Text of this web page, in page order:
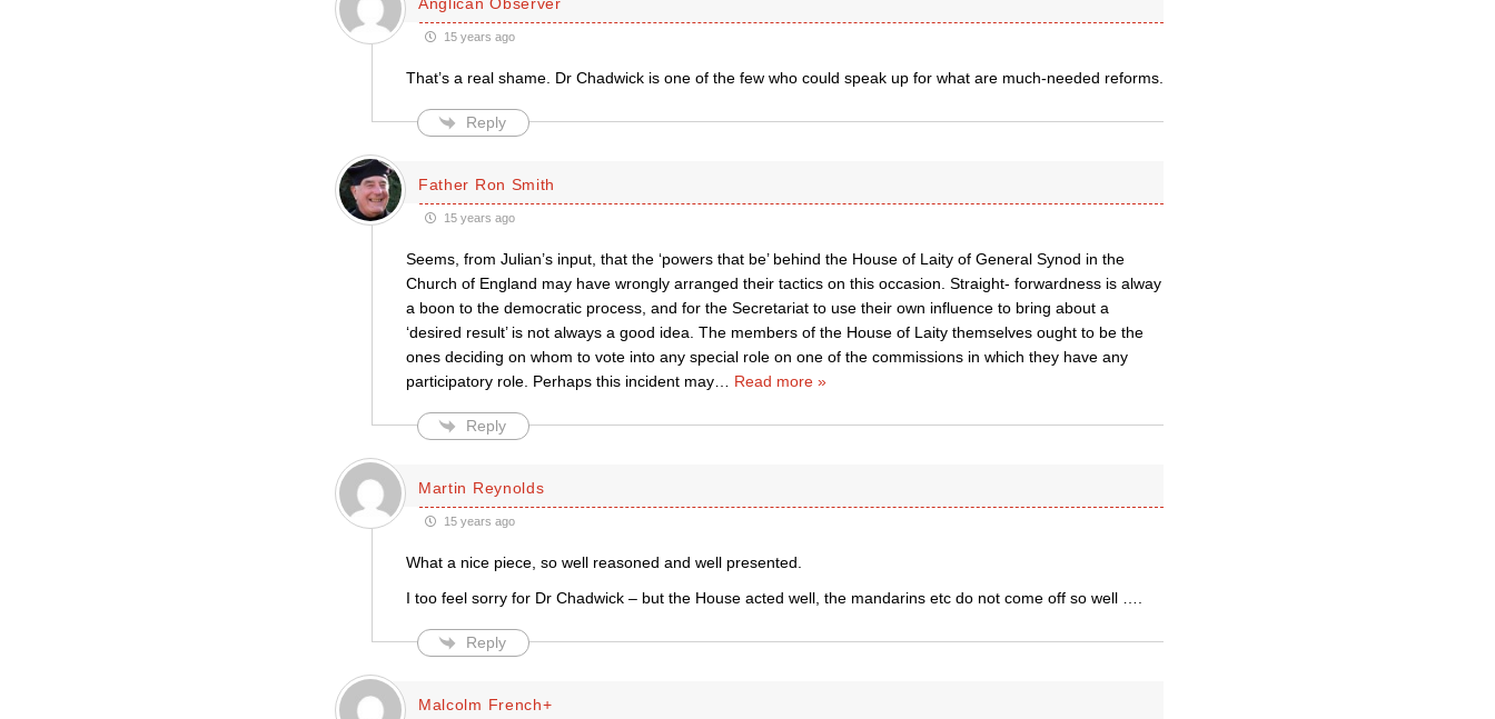
15 years ago
That’s a real shame. Dr Chadwick is one of the few who could speak up for what are much-needed reforms.
Reply
Father Ron Smith
15 years ago
Seems, from Julian’s input, that the ‘powers that be’ behind the House of Laity of General Synod in the
Church of England may have wrongly arranged their tactics on this occasion. Straight- forwardness is alway
a boon to the democratic process, and for the Secretariat to use their own influence to bring about a
‘desired result’ is not always a good idea. The members of the House of Laity themselves ought to be the
ones deciding on whom to vote into any special role on one of the commissions in which they have any
participatory role. Perhaps this incident may… Read more »
Reply
Martin Reynolds
15 years ago
What a nice piece, so well reasoned and well presented.
I too feel sorry for Dr Chadwick – but the House acted well, the mandarins etc do not come off so well ….
Reply
Malcolm French+